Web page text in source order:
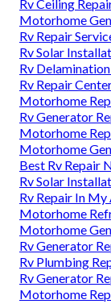
Rv Ceiling
Motorhome
Rv Repair
Rv Solar
Rv
Rv Repair
Motorhome
Rv Generator
Motorhome
Motorhome
Best Rv Repair
Rv Solar
Rv Repair In
Motorhome
Motorhome
Rv Generator
Rv Plumbing
Rv Generator
Motorhome